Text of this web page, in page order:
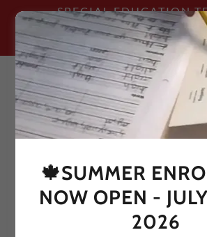
SPECIAL EDUCATION
TRAINED & QUALIFIED IN
GILLINGHAM
GRADES 4-5 - Tuesdays
Thursdays - 4:30-5:30pm
🍁SUMMER
NOW OPEN -
2026